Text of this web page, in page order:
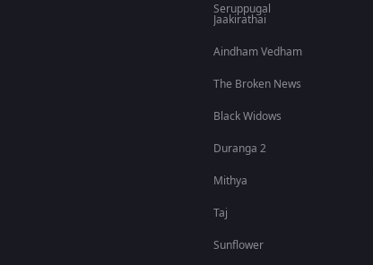
Seruppugal
Jaakirathai
Aindham Vedham
The Broken News
Black Widows
Duranga 2
Mithya
Taj
Sunflower